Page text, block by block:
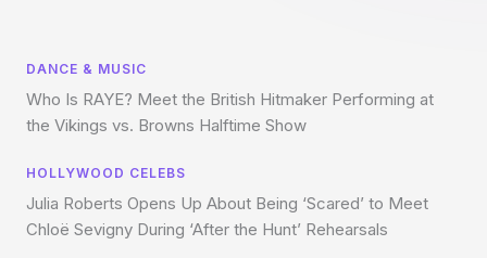
DANCE & MUSIC
Who Is RAYE? Meet the British Hitmaker Performing at
the Vikings vs. Browns Halftime Show
HOLLYWOOD CELEBS
Julia Roberts Opens Up About Being ‘Scared’ to Meet
Chloë Sevigny During ‘After the Hunt’ Rehearsals